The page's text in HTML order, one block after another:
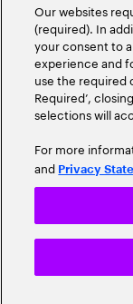
Our websites
(required). In
your consent to
experience and
use the required
Required’,
selections will
For more
and Privacy